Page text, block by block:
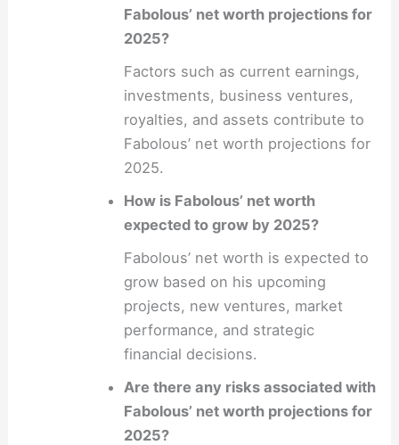
Fabolous’ net worth projections for
2025?
Factors such as current earnings,
investments, business ventures,
royalties, and assets contribute to
Fabolous’ net worth projections for
2025.
How is Fabolous’ net worth
expected to grow by 2025?
Fabolous’ net worth is expected to
grow based on his upcoming
projects, new ventures, market
performance, and strategic
financial decisions.
Are there any risks associated with
Fabolous’ net worth projections for
2025?